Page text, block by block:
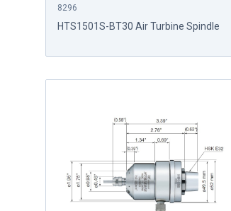
8296
HTS1501S-BT30 Air Turbine Spindle